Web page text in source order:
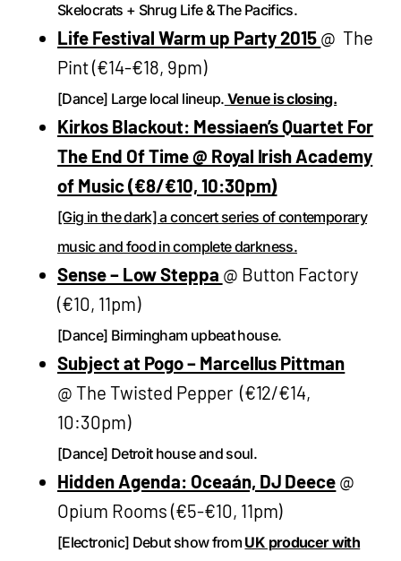
Skelocrats + Shrug Life & The Pacifics.
Life Festival Warm up Party 2015 @ The
Pint (€14-€18, 9pm)
[Dance] Large local lineup. Venue is closing.
Kirkos Blackout: Messiaen’s Quartet For
The End Of Time @ Royal Irish Academy
of Music (€8/€10, 10:30pm)
[Gig in the dark] a concert series of contemporary
music and food in complete darkness.
Sense – Low Steppa @ Button Factory
(€10, 11pm)
[Dance] Birmingham upbeat house.
Subject at Pogo – Marcellus Pittman
@ The Twisted Pepper (€12/€14,
10:30pm)
[Dance] Detroit house and soul.
Hidden Agenda: Oceaán, DJ Deece @
Opium Rooms (€5-€10, 11pm)
[Electronic] Debut show from UK producer with